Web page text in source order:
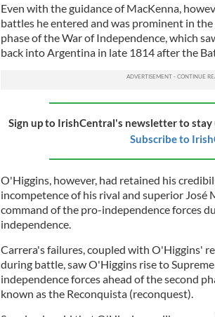
Even with the guidance of MacKenna,
battles he entered and was prominent in
phase of the War of Independence, which
back into Argentina in late 1814 after the
Sign up to IrishCentral's newsletter to
Subscribe to
O'Higgins, however, had retained his
incompetence of his rival and superior José
command of the pro-independence forces
independence.
Carrera's failures, coupled with O'Higgins'
during battle, saw O'Higgins rise to
independence forces ahead of the second
known as the Reconquista (reconquest).